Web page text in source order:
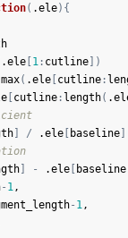
( .ele) {
.ele[1 : cutline] )
( .ele[cutline:
[cutline: length(
] / .ele[ baseline]
] - .ele[ baseline
- 1 ,
- 1 ,